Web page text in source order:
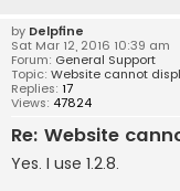
by Delpfine
Sat Mar 12, 2016 10:39 am
Forum: General Support
Topic: Website cannot
Replies: 17
Views: 47824
Re: Website
Yes. I use 1.2.8.